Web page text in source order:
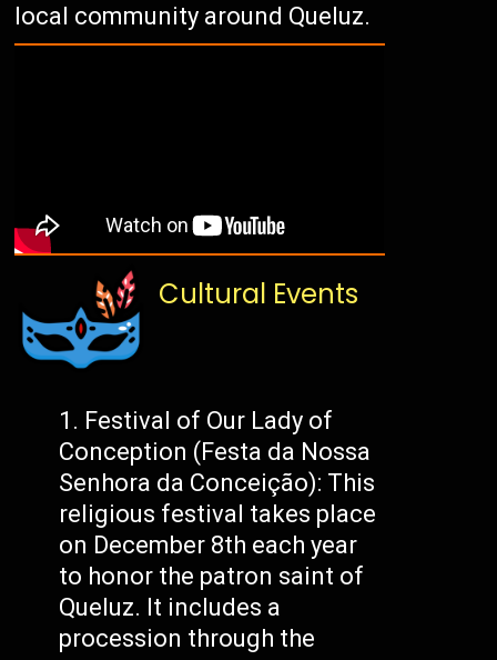
local community around Queluz.
Cultural Events
Festival of Our Lady of
Conception (Festa da Nossa
Senhora da Conceição): This
religious festival takes place
on December 8th each year
to honor the patron saint of
Queluz. It includes a
procession through the